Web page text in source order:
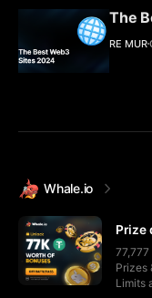
The
RE MUR
Whale.io
Prize
77,777
Prizes
Limits